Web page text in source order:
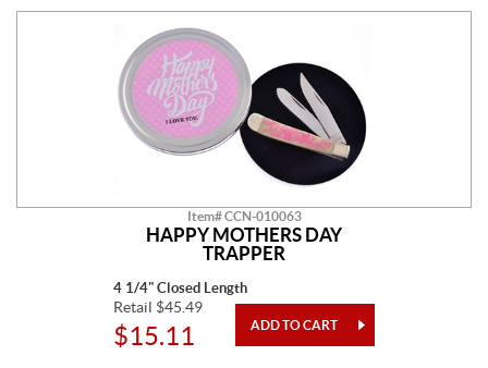
Item# CCN-010063
HAPPY MOTHERS DAY
TRAPPER
4 1/4" Closed Length
Retail $45.49
$15.11